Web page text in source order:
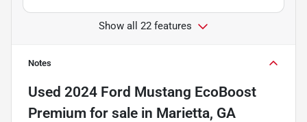
Show all 22 features
Notes
Used 2024 Ford Mustang EcoBoost
Premium for sale in Marietta, GA